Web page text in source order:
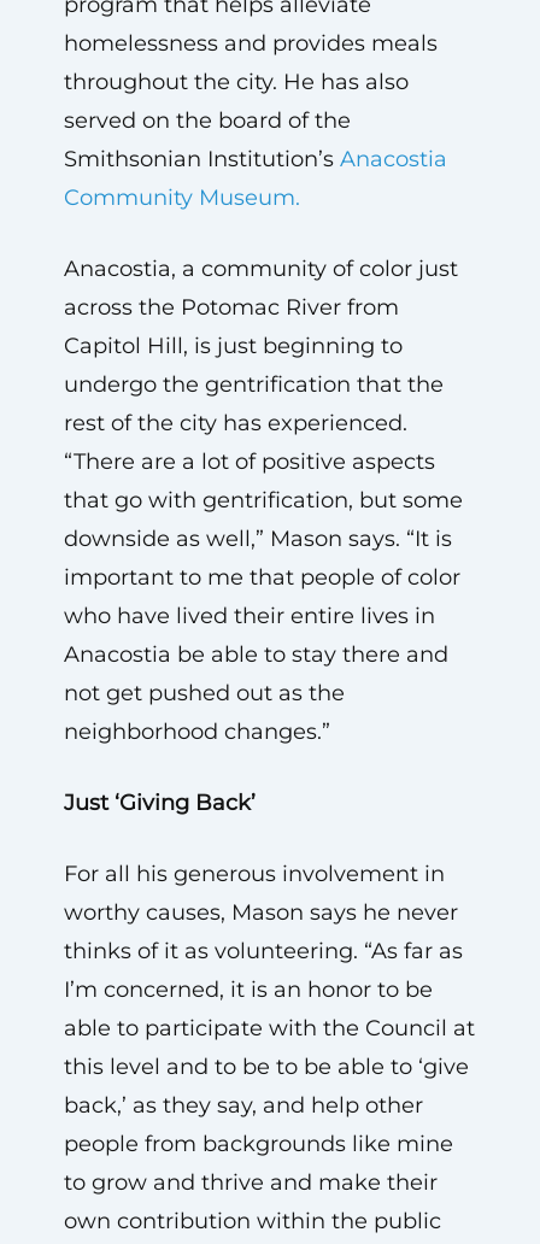
homelessness and provides meals
throughout the city. He has also
served on the board of the
Smithsonian Institution’s Anacostia
Community Museum.
Anacostia, a community of color just
across the Potomac River from
Capitol Hill, is just beginning to
undergo the gentrification that the
rest of the city has experienced.
“There are a lot of positive aspects
that go with gentrification, but some
downside as well,” Mason says. “It is
important to me that people of color
who have lived their entire lives in
Anacostia be able to stay there and
not get pushed out as the
neighborhood changes.”
Just ‘Giving Back’
For all his generous involvement in
worthy causes, Mason says he never
thinks of it as volunteering. “As far as
I’m concerned, it is an honor to be
able to participate with the Council at
this level and to be to be able to ‘give
back,’ as they say, and help other
people from backgrounds like mine
to grow and thrive and make their
own contribution within the public